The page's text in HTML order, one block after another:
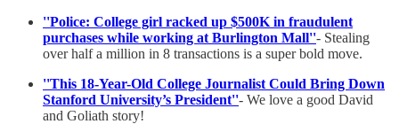
''Police: College girl racked up $500K in fraudulent
purchases while working at Burlington Mall''- Stealing
over half a million in 8 transactions is a super bold move.
''This 18-Year-Old College Journalist Could Bring Down
Stanford University’s President''- We love a good David
and Goliath story!